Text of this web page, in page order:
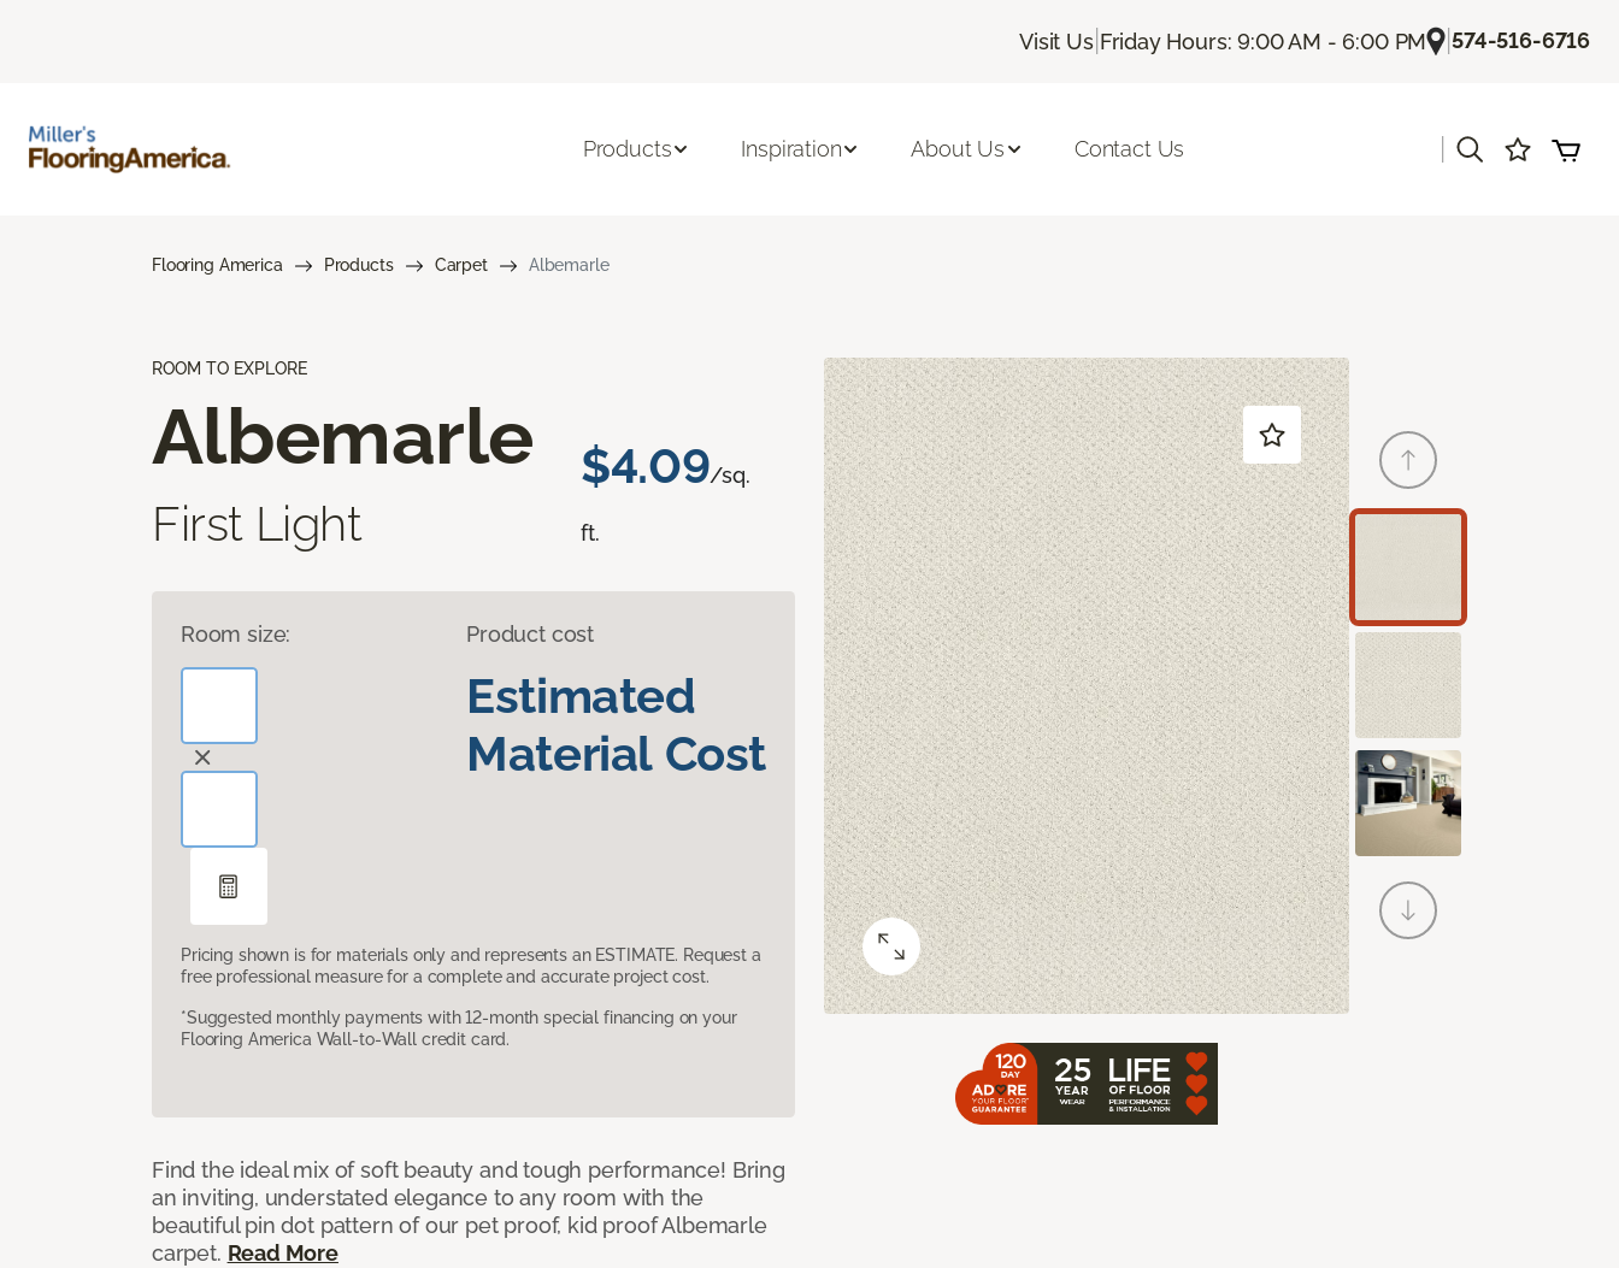
Visit Us| Friday Hours: 9:00 AM - 6:00 PM |574-516-6716
Products Inspiration About Us Contact Us
Flooring America Products Carpet Albemarle
ROOM TO EXPLORE
Albemarle
First Light
$4.09/sq.
ft.
Room size: Product cost
Estimated
Material Cost
Pricing shown is for materials only and represents an ESTIMATE. Request a
free professional measure for a complete and accurate project cost.
*Suggested monthly payments with 12-month special financing on your
Flooring America Wall-to-Wall credit card.
Find the ideal mix of soft beauty and tough performance! Bring
an inviting, understated elegance to any room with the
beautiful pin dot pattern of our pet proof, kid proof Albemarle
carpet. Read More